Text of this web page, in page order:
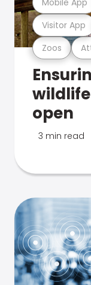
Zoos
Visitor App
open
3 min read